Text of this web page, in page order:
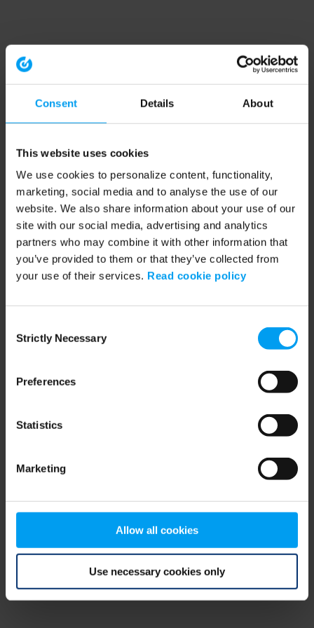
Consent Details About
This website uses cookies
We use cookies to personalize content, functionality,
marketing, social media and to analyse the use of our
website. We also share information about your use of our
site with our social media, advertising and analytics
partners who may combine it with other information that
you’ve provided to them or that they’ve collected from
your use of their services. Read cookie policy
Selection
Strictly Necessary
Preferences
Statistics
Marketing
Allow all cookies
Use necessary cookies only